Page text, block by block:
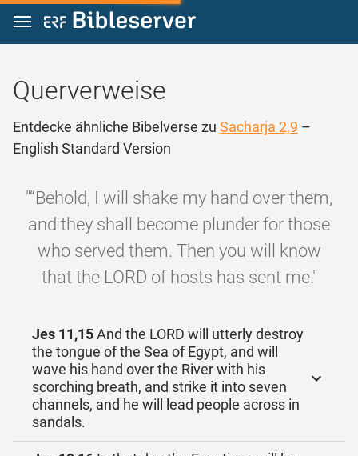
Zum Inhalt springen
Querverweise
Entdecke ähnliche Bibelverse zu Sacharja 2,9 –
English Standard Version
"“Behold, I will shake my hand over them,
and they shall become plunder for those
who served them. Then you will know
that the LORD of hosts has sent me."
Jes 11,15And the LORD will utterly destroy
the tongue of the Sea of Egypt, and will
wave his hand over the River with his
scorching breath, and strike it into seven
channels, and he will lead people across in
sandals.